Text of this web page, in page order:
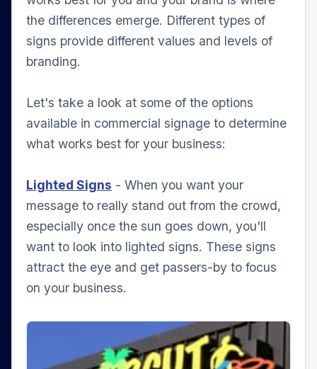
the differences emerge. Different types of
signs provide different values and levels of
branding.
Let's take a look at some of the options
available in commercial signage to determine
what works best for your business:
Lighted Signs - When you want your
message to really stand out from the crowd,
especially once the sun goes down, you'll
want to look into lighted signs. These signs
attract the eye and get passers-by to focus
on your business.